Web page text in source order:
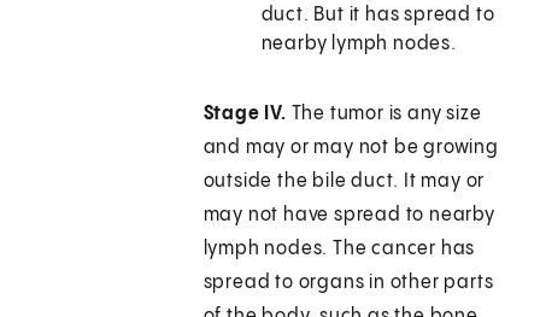
duct. But it has spread to
nearby lymph nodes.
Stage IV. The tumor is any size
and may or may not be growing
outside the bile duct. It may or
may not have spread to nearby
lymph nodes. The cancer has
spread to organs in other parts